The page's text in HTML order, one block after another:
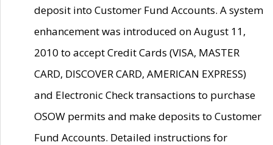
deposit into Customer Fund Accounts. A system
enhancement was introduced on August 11,
2010 to accept Credit Cards (VISA, MASTER
CARD, DISCOVER CARD, AMERICAN EXPRESS)
and Electronic Check transactions to purchase
OSOW permits and make deposits to Customer
Fund Accounts. Detailed instructions for